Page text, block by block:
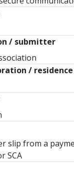
/ submitter
/ residence
slip from a
SCA